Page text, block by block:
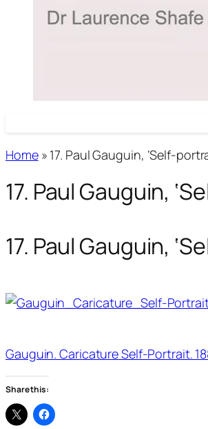
Home» 17. Paul Gauguin, ‘Self-
17. Paul Gauguin,
17. Paul Gauguin,
Gauguin. Caricature Self-Portrait.
Share this: